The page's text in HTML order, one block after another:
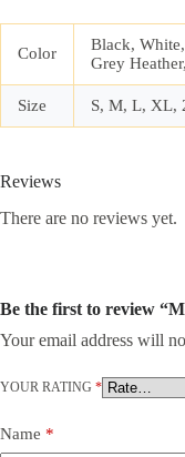
Color
Black,
Grey
Size S, M, L, XL,
Reviews
There are no reviews yet.
Be the first to review
Your email address will
YOUR RATING *
Name *